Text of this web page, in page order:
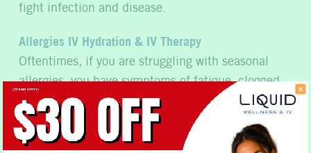
fight infection and disease.
Allergies IV Hydration & IV Therapy
Oftentimes, if you are struggling with seasonal
allergies, you have symptoms of fatigue, clogged
sinuses, watery eyes and a scratchy throat. Our
Allergy IV Therapy gives you the electrolytes you
need to regulate your immune system, in addition